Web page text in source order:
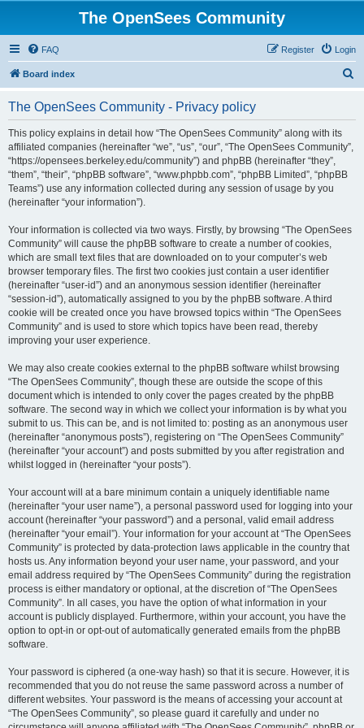
The OpenSees Community
FAQ Login
Register
Board index
The OpenSees Community - Privacy policy
This policy explains in detail how “The OpenSees Community” along with its
affiliated companies (hereinafter “we”, “us”, “our”, “The OpenSees Community”,
“https://opensees.berkeley.edu/community”) and phpBB (hereinafter “they”,
“them”, “their”, “phpBB software”, “www.phpbb.com”, “phpBB Limited”, “phpBB
Teams”) use any information collected during any session of usage by you
(hereinafter “your information”).
Your information is collected via two ways. Firstly, by browsing “The OpenSees
Community” will cause the phpBB software to create a number of cookies,
which are small text files that are downloaded on to your computer’s web
browser temporary files. The first two cookies just contain a user identifier
(hereinafter “user-id”) and an anonymous session identifier (hereinafter
“session-id”), automatically assigned to you by the phpBB software. A third
cookie will be created once you have browsed topics within “The OpenSees
Community” and is used to store which topics have been read, thereby
improving your user experience.
We may also create cookies external to the phpBB software whilst browsing
“The OpenSees Community”, though these are outside the scope of this
document which is intended to only cover the pages created by the phpBB
software. The second way in which we collect your information is by what you
submit to us. This can be, and is not limited to: posting as an anonymous user
(hereinafter “anonymous posts”), registering on “The OpenSees Community”
(hereinafter “your account”) and posts submitted by you after registration and
whilst logged in (hereinafter “your posts”).
Your account will at a bare minimum contain a uniquely identifiable name
(hereinafter “your user name”), a personal password used for logging into your
account (hereinafter “your password”) and a personal, valid email address
(hereinafter “your email”). Your information for your account at “The OpenSees
Community” is protected by data-protection laws applicable in the country that
hosts us. Any information beyond your user name, your password, and your
email address required by “The OpenSees Community” during the registration
process is either mandatory or optional, at the discretion of “The OpenSees
Community”. In all cases, you have the option of what information in your
account is publicly displayed. Furthermore, within your account, you have the
option to opt-in or opt-out of automatically generated emails from the phpBB
software.
Your password is ciphered (a one-way hash) so that it is secure. However, it is
recommended that you do not reuse the same password across a number of
different websites. Your password is the means of accessing your account at
“The OpenSees Community”, so please guard it carefully and under no